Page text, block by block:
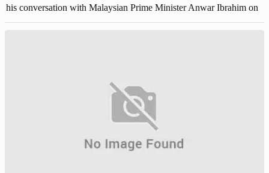
his conversation with Malaysian Prime Minister Anwar Ibrahim on
his X account.